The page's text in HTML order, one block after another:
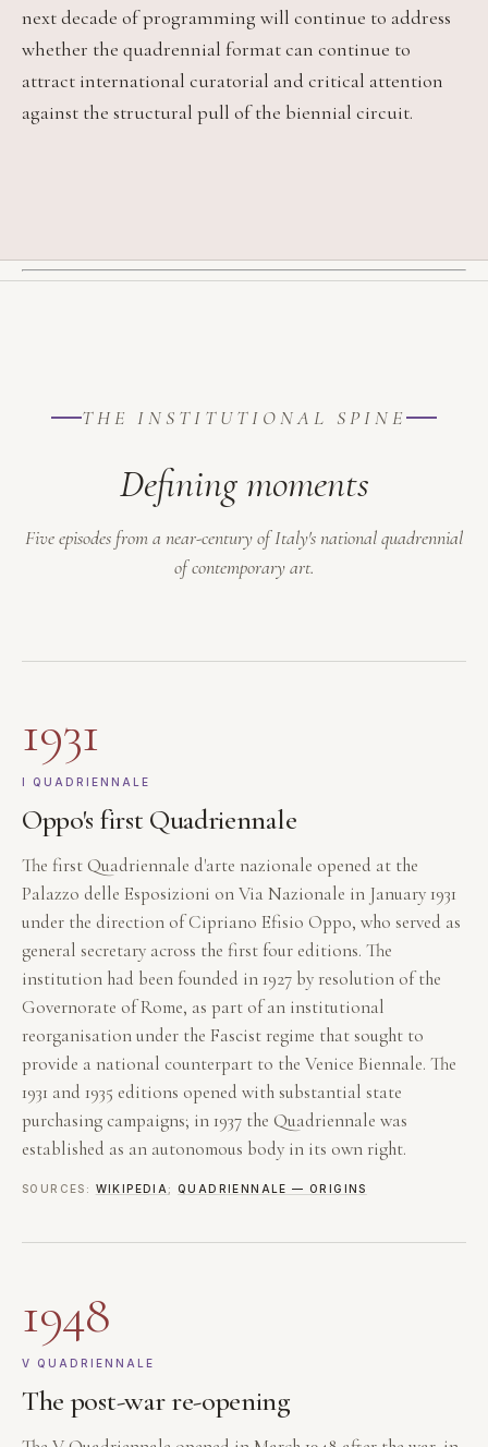
next decade of programming will continue to address
whether the quadrennial format can continue to
attract international curatorial and critical attention
against the structural pull of the biennial circuit.
THE INSTITUTIONAL SPINE
Defining moments
Five episodes from a near-century of Italy's national quadrennial
of contemporary art.
1931
I QUADRIENNALE
Oppo's first Quadriennale
The first Quadriennale d'arte nazionale opened at the
Palazzo delle Esposizioni on Via Nazionale in January 1931
under the direction of Cipriano Efisio Oppo, who served as
general secretary across the first four editions. The
institution had been founded in 1927 by resolution of the
Governorate of Rome, as part of an institutional
reorganisation under the Fascist regime that sought to
provide a national counterpart to the Venice Biennale. The
1931 and 1935 editions opened with substantial state
purchasing campaigns; in 1937 the Quadriennale was
established as an autonomous body in its own right.
SOURCES: WIKIPEDIA ; QUADRIENNALE — ORIGINS
1948
V QUADRIENNALE
The post-war re-opening